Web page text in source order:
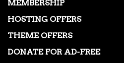
MEMBERSHIP
HOSTING OFFERS
THEME OFFERS
DONATE FOR AD-FREE